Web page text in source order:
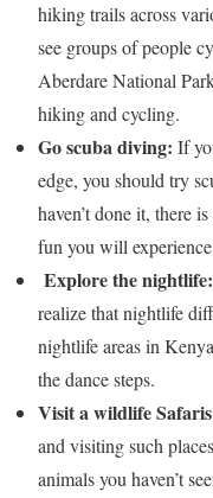
hiking trails across
see groups of people
Aberdare National
hiking and cycling.
Go scuba diving: If
edge, you should try
haven’t done it, there
fun you will
Explore the nightlife:
realize that nightlife
nightlife areas in
the dance steps.
Visit a wildlife
and visiting such
animals you haven’t